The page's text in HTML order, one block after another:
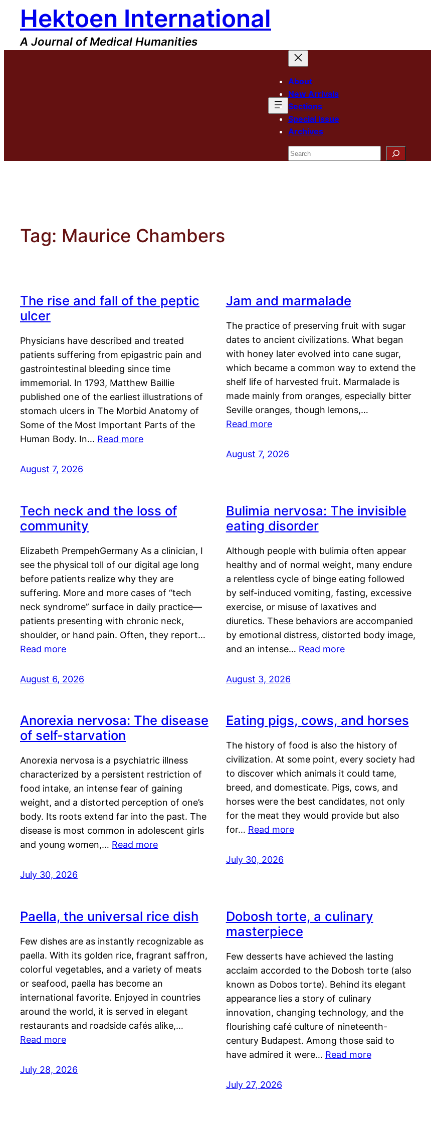
content
Hektoen International
A Journal of Medical Humanities
About
New Arrivals
Sections
Special Issue
Archives
Search
Tag: Maurice Chambers
The rise and fall of the peptic
ulcer
Physicians have described and treated
patients suffering from epigastric pain and
gastrointestinal bleeding since time
immemorial. In 1793, Matthew Baillie
published one of the earliest illustrations of
stomach ulcers in The Morbid Anatomy of
Some of the Most Important Parts of the
Human Body. In… Read more
August 7, 2026
Jam and marmalade
The practice of preserving fruit with sugar
dates to ancient civilizations. What began
with honey later evolved into cane sugar,
which became a common way to extend the
shelf life of harvested fruit. Marmalade is
made mainly from oranges, especially bitter
Seville oranges, though lemons,…
Read more
August 7, 2026
Tech neck and the loss of
community
Elizabeth PrempehGermany As a clinician, I
see the physical toll of our digital age long
before patients realize why they are
suffering. More and more cases of “tech
neck syndrome” surface in daily practice—
patients presenting with chronic neck,
shoulder, or hand pain. Often, they report…
Read more
August 6, 2026
Bulimia nervosa: The invisible
eating disorder
Although people with bulimia often appear
healthy and of normal weight, many endure
a relentless cycle of binge eating followed
by self-induced vomiting, fasting, excessive
exercise, or misuse of laxatives and
diuretics. These behaviors are accompanied
by emotional distress, distorted body image,
and an intense… Read more
August 3, 2026
Anorexia nervosa: The disease
of self-starvation
Anorexia nervosa is a psychiatric illness
characterized by a persistent restriction of
food intake, an intense fear of gaining
weight, and a distorted perception of one’s
body. Its roots extend far into the past. The
disease is most common in adolescent girls
and young women,… Read more
July 30, 2026
Eating pigs, cows, and horses
The history of food is also the history of
civilization. At some point, every society had
to discover which animals it could tame,
breed, and domesticate. Pigs, cows, and
horses were the best candidates, not only
for the meat they would provide but also
for… Read more
July 30, 2026
Paella, the universal rice dish
Few dishes are as instantly recognizable as
paella. With its golden rice, fragrant saffron,
colorful vegetables, and a variety of meats
or seafood, paella has become an
international favorite. Enjoyed in countries
around the world, it is served in elegant
restaurants and roadside cafés alike,…
Read more
July 28, 2026
Dobosh torte, a culinary
masterpiece
Few desserts have achieved the lasting
acclaim accorded to the Dobosh torte (also
known as Dobos torte). Behind its elegant
appearance lies a story of culinary
innovation, changing technology, and the
flourishing café culture of nineteenth-
century Budapest. Among those said to
have admired it were… Read more
July 27, 2026